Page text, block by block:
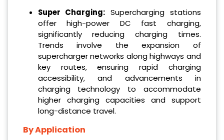
Super Charging: Supercharging stations
offer high-power DC fast charging,
significantly reducing charging times.
Trends involve the expansion of
supercharger networks along highways and
key routes, ensuring rapid charging
accessibility, and advancements in
charging technology to accommodate
higher charging capacities and support
long-distance travel.
By Application